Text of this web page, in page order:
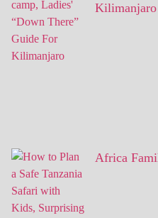
Kilimanjaro
Africa